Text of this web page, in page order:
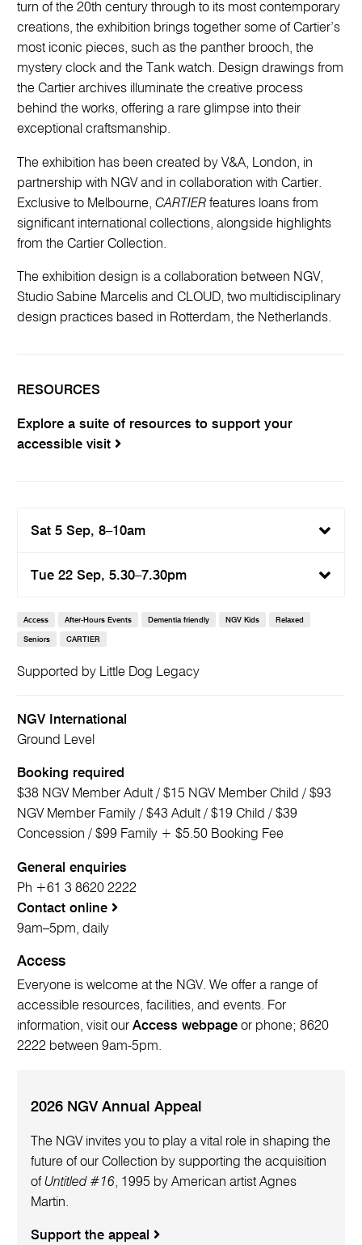
NGV International
Ground Level
Booking required
$38 NGV Member Adult / $15 NGV Member Child / $93
NGV Member Family / $43 Adult / $19 Child / $39
Concession / $99 Family + $5.50 Booking Fee
General enquiries
Ph +61 3 8620 2222
Contact online
9am–5pm, daily
Access
Everyone is welcome at the NGV. We offer a range of
accessible resources, facilities, and events. For
information, visit ourAccess webpage or phone; 8620
2222 between 9am-5pm.
2026 NGV Annual Appeal
The NGV invites you to play a vital role in shaping the
future of our Collection by supporting the acquisition
ofUntitled #16, 1995 by American artist Agnes
Martin.
Support the appeal
turn of the 20th century​ through to its most contemporary
creations, the exhibition brings together some of Cartier’s
most iconic pieces, such as the panther brooch, the
mystery clock and the Tank watch. Design drawings from
the Cartier archives illuminate the creative process
behind the works, offering a rare glimpse into their
exceptional craftsmanship.
The exhibition has been created by V&A, London, in
partnership with NGV and in collaboration with Cartier.
Exclusive to Melbourne,CARTIERfeatures loans from
significant international collections, alongside highlights
from the Cartier Collection.
The exhibition design is a collaboration between NGV,
Studio Sabine Marcelis and CLOUD, two multidisciplinary
design practices based in Rotterdam, the Netherlands.
RESOURCES
Explore a suite of resources to support your
accessible visit
Sat 5 Sep, 8–10am
Tue 22 Sep, 5.30–7.30pm
Access After-Hours Events Dementia friendly NGV Kids Relaxed
Seniors CARTIER
Supported by Little Dog Legacy